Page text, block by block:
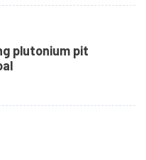
plutonium pit